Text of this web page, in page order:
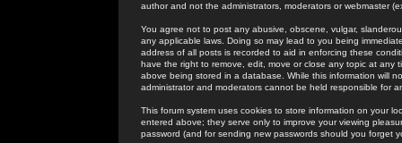
author and not the administrators, moderators or webmaster
You agree not to post any abusive, obscene, vulgar,
any applicable laws. Doing so may lead to you being
address of all posts is recorded to aid in enforcing these
have the right to remove, edit, move or close any topic at
above being stored in a database. While this information will
administrator and moderators cannot be held responsible for
This forum system uses cookies to store information on your
entered above; they serve only to improve your viewing
password (and for sending new passwords should you forget